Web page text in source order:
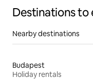
Destinations to
Nearby destinations
Budapest
Holiday rentals